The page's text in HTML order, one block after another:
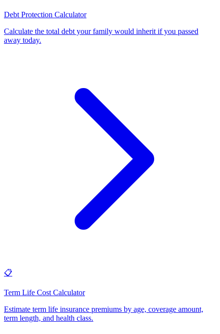
Debt Protection Calculator
Calculate the total debt your family would inherit if you passed
away today.
📋
Term Life Cost Calculator
Estimate term life insurance premiums by age, coverage amount,
term length, and health class.